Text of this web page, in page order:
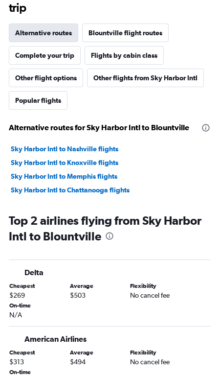
trip
Alternative routes Blountville flight routes
Complete your trip Flights by cabin class
Other flight options Other flights from Sky Harbor Intl
Popular flights
Alternative routes for Sky Harbor Intl to Blountville
Sky Harbor Intl to Nashville flights
Sky Harbor Intl to Knoxville flights
Sky Harbor Intl to Memphis flights
Sky Harbor Intl to Chattanooga flights
Top 2 airlines flying from Sky Harbor
Intl to Blountville
Delta
Cheapest
$269
Average
$503
Flexibility
No cancel fee
On-time
N/A
American Airlines
Cheapest
$313
Average
$494
Flexibility
No cancel fee
On-time